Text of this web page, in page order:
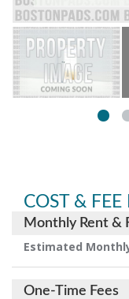
COST &
Monthly Rent &
Estimated
One-Time Fees